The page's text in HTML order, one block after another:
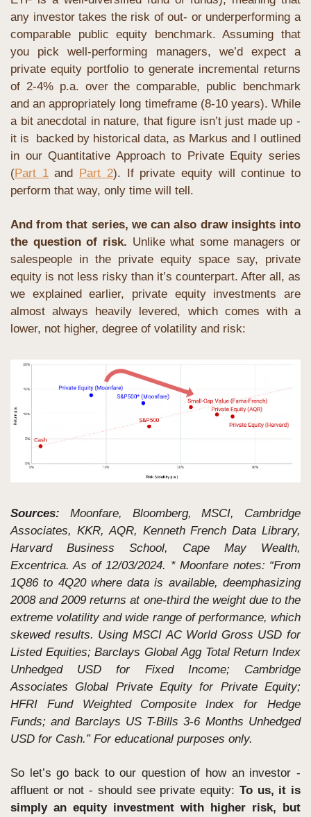
any investor takes the risk of out- or underperforming a
comparable public equity benchmark. Assuming that
you pick well-performing managers, we’d expect a
private equity portfolio to generate incremental returns
of 2-4% p.a. over the comparable, public benchmark
and an appropriately long timeframe (8-10 years). While
a bit anecdotal in nature, that figure isn’t just made up -
it is  backed by historical data, as Markus and I outlined
in our Quantitative Approach to Private Equity series
(Part 1 and Part 2). If private equity will continue to
perform that way, only time will tell.
And from that series, we can also draw insights into
the question of risk. Unlike what some managers or
salespeople in the private equity space say, private
equity is not less risky than it’s counterpart. After all, as
we explained earlier, private equity investments are
almost always heavily levered, which comes with a
lower, not higher, degree of volatility and risk:
Sources: Moonfare, Bloomberg, MSCI, Cambridge
Associates, KKR, AQR, Kenneth French Data Library,
Harvard Business School, Cape May Wealth,
Excentrica. As of 12/03/2024. * Moonfare notes: “From
1Q86 to 4Q20 where data is available, deemphasizing
2008 and 2009 returns at one-third the weight due to the
extreme volatility and wide range of performance, which
skewed results. Using MSCI AC World Gross USD for
Listed Equities; Barclays Global Agg Total Return Index
Unhedged USD for Fixed Income; Cambridge
Associates Global Private Equity for Private Equity;
HFRI Fund Weighted Composite Index for Hedge
Funds; and Barclays US T-Bills 3-6 Months Unhedged
USD for Cash.” For educational purposes only.
So let’s go back to our question of how an investor -
affluent or not - should see private equity: To us, it is
simply an equity investment with higher risk, but